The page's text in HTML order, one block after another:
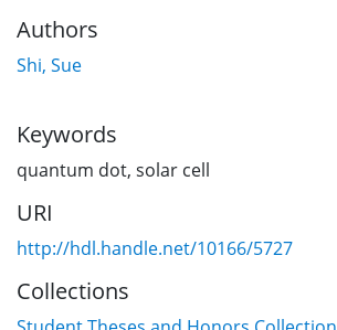
Authors
Shi, Sue
Keywords
quantum dot, solar cell
URI
http://hdl.handle.net/10166/5727
Collections